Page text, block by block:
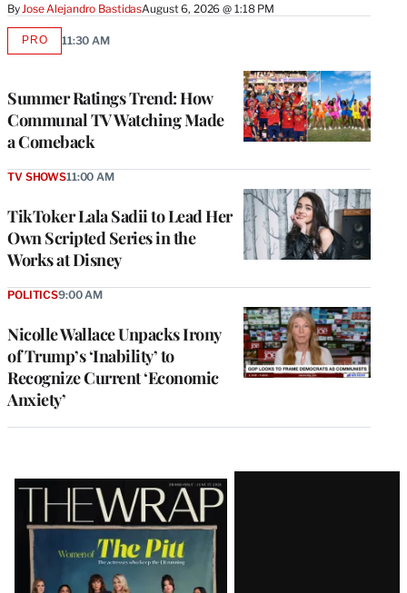
By Jose Alejandro BastidasAugust 6, 2026 @ 1:18 PM
Summer Ratings Trend: How
Communal TV Watching Made
a Comeback
PROAVAILABLE
11:30 AM
TikToker Lala Sadii to Lead Her
Own Scripted Series in the
Works at Disney
TV SHOWS11:00 AM
Nicolle Wallace Unpacks Irony
of Trump’s ‘Inability’ to
Recognize Current ‘Economic
Anxiety’
POLITICS9:00 AM
Latest
Magazine
Issue